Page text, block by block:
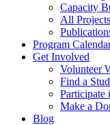
Capacity
All
Program
Get Involved
Volunteer
Find a
Participate
Make a
Blog